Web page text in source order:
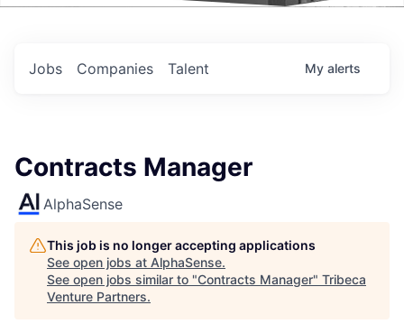
Jobs Companies Talent My alerts
Contracts Manager
AlphaSense
This job is no longer accepting applications
See open jobs at AlphaSense.
See open jobs similar to "Contracts Manager" Tribeca
Venture Partners.